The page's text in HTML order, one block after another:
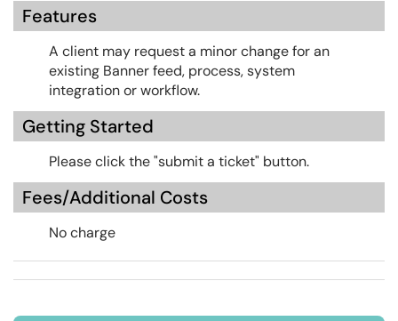
Features
A client may request a minor change for an
existing Banner feed, process, system
integration or workflow.
Getting Started
Please click the "submit a ticket" button.
Fees/Additional Costs
No charge